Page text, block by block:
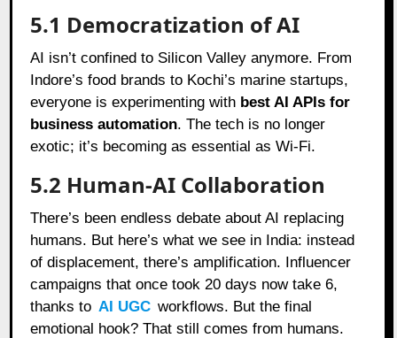
5.1 Democratization of AI
AI isn’t confined to Silicon Valley anymore. From
Indore’s food brands to Kochi’s marine startups,
everyone is experimenting with best AI APIs for
business automation. The tech is no longer
exotic; it’s becoming as essential as Wi-Fi.
5.2 Human-AI Collaboration
There’s been endless debate about AI replacing
humans. But here’s what we see in India: instead
of displacement, there’s amplification. Influencer
campaigns that once took 20 days now take 6,
thanks to AI UGC workflows. But the final
emotional hook? That still comes from humans.